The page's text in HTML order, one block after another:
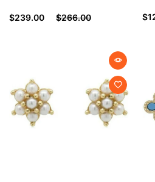
$239.00 $266.00